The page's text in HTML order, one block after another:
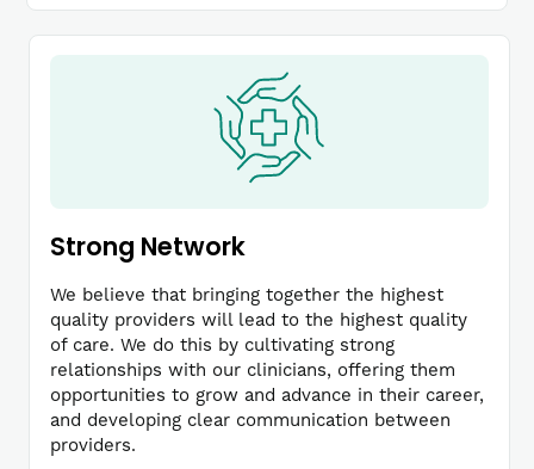
Strong Network
We believe that bringing together the highest
quality providers will lead to the highest quality
of care. We do this by cultivating strong
relationships with our clinicians, offering them
opportunities to grow and advance in their career,
and developing clear communication between
providers.